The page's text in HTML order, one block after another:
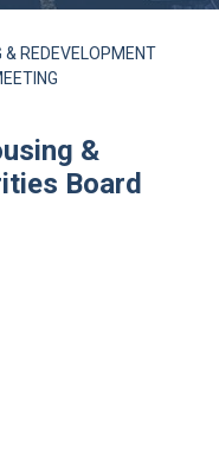
& REDEVELOPMENT
&
Board